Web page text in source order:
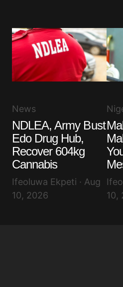
News
NDLEA, Army Bust
Edo Drug Hub,
Recover 604kg
Cannabis
Ifeoluwa Ekpeti · Aug
10, 2026
10,